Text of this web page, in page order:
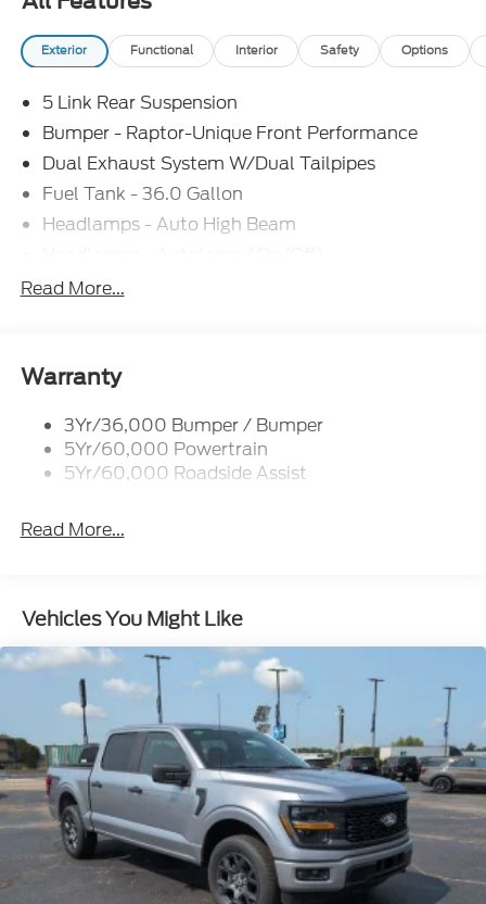
Exterior Functional Interior Safety Options
5 Link Rear Suspension
Bumper - Raptor-Unique Front Performance
Dual Exhaust System W/Dual Tailpipes
Fuel Tank - 36.0 Gallon
Headlamps - Auto High Beam
Led Projector W/ Dynamic Bending Headlamps
Wheel Lip Moldings
Read More...
Warranty
3Yr/36,000 Bumper / Bumper
5Yr/60,000 Powertrain
5Yr/60,000 Roadside Assist
Read More...
Vehicles You Might Like